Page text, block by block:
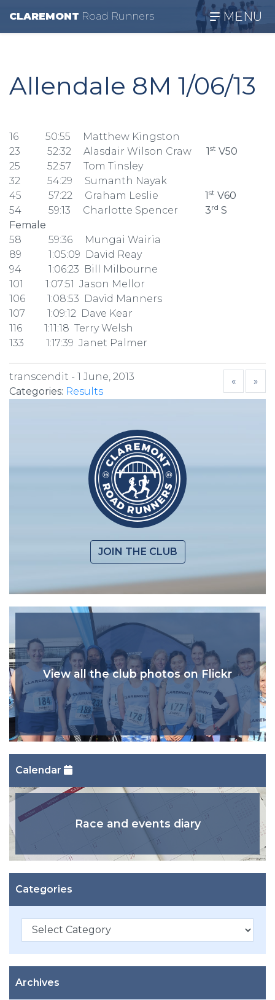
CLAREMONT Road Runners MENU
Allendale 8M 1/06/13
16 50:55 Matthew Kingston
23 52:32 Alasdair Wilson Craw 1st V50
25 52:57 Tom Tinsley
32 54:29 Sumanth Nayak
45 57:22 Graham Leslie 1st V60
54 59:13 Charlotte Spencer 3rd S
Female
58 59:36 Mungai Wairia
89 1:05:09 David Reay
94 1:06:23 Bill Milbourne
101 1:07:51 Jason Mellor
106 1:08:53 David Manners
107 1:09:12 Dave Kear
116 1:11:18 Terry Welsh
133 1:17:39 Janet Palmer
transcendit - 1 June, 2013
Categories: Results
« »
JOIN THE CLUB
View all the club photos on Flickr
Calendar
Race and events diary
Categories
Categories
Archives